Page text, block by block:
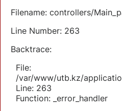
Filename: controllers/
Line Number: 263
Backtrace:
File:
/var/www/utb.kz/
Line: 263
Function: _error_handler